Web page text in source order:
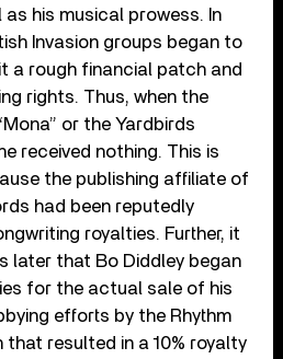
his musical prowess. In
Invasion groups began to
a rough financial patch and
rights. Thus, when the
or the Yardbirds
received nothing. This is
the publishing affiliate of
had been reputedly
royalties. Further, it
later that Bo Diddley began
for the actual sale of his
efforts by the Rhythm
that resulted in a 10% royalty